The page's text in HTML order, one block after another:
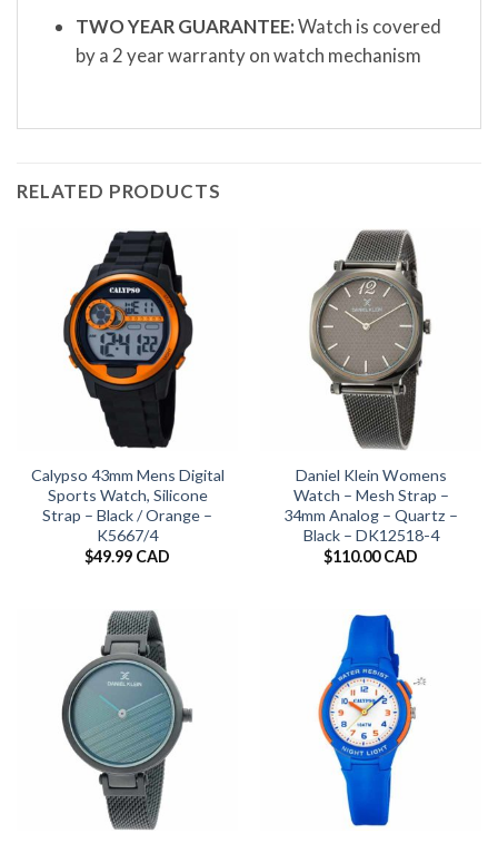
TWO YEAR GUARANTEE:Watch is covered
by a 2 year warranty on watch mechanism
RELATED PRODUCTS
Calypso 43mm Mens Digital
Sports Watch, Silicone
Strap – Black / Orange –
K5667/4
$49.99 CAD
Daniel Klein Womens
Watch – Mesh Strap –
34mm Analog – Quartz –
Black – DK12518-4
$110.00 CAD